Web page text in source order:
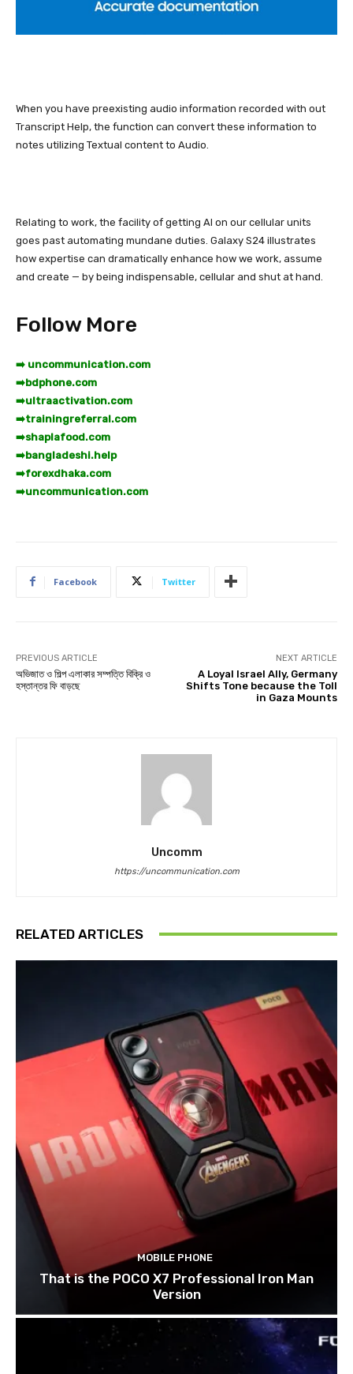
When you have preexisting audio information recorded with out
Transcript Help, the function can convert these information to
notes utilizing Textual content to Audio.
Relating to work, the facility of getting AI on our cellular units
goes past automating mundane duties. Galaxy S24 illustrates
how expertise can dramatically enhance how we work, assume
and create — by being indispensable, cellular and shut at hand.
Follow More
➡️ uncommunication.com
➡️bdphone.com
➡️ultraactivation.com
➡️trainingreferral.com
➡️shaplafood.com
➡️bangladeshi.help
➡️forexdhaka.com
➡️uncommunication.com
Facebook Twitter
PREVIOUS ARTICLE
অভিজাত ও শিল্প এলাকার সম্পত্তি বিক্রি ও
হস্তান্তর ফি বাড়ছে
NEXT ARTICLE
A Loyal Israel Ally, Germany
Shifts Tone because the Toll
in Gaza Mounts
Uncomm
https://uncommunication.com
RELATED ARTICLES
MOBILE PHONE
That is the POCO X7 Professional Iron Man
Version